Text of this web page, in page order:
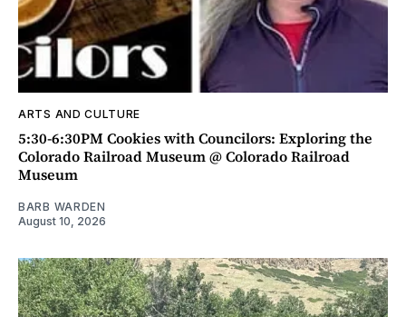
ARTS AND CULTURE
5:30-6:30PM Cookies with Councilors: Exploring the
Colorado Railroad Museum @ Colorado Railroad
Museum
BARB WARDEN
August 10, 2026